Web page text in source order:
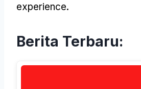
experience.
Berita Terbaru: